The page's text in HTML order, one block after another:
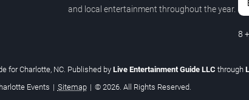
and local entertainment throughout the year.
8 +
for Charlotte, NC. Published by Live Entertainment Guide LLC through
Events | Sitemap | © 2026. All Rights Reserved.